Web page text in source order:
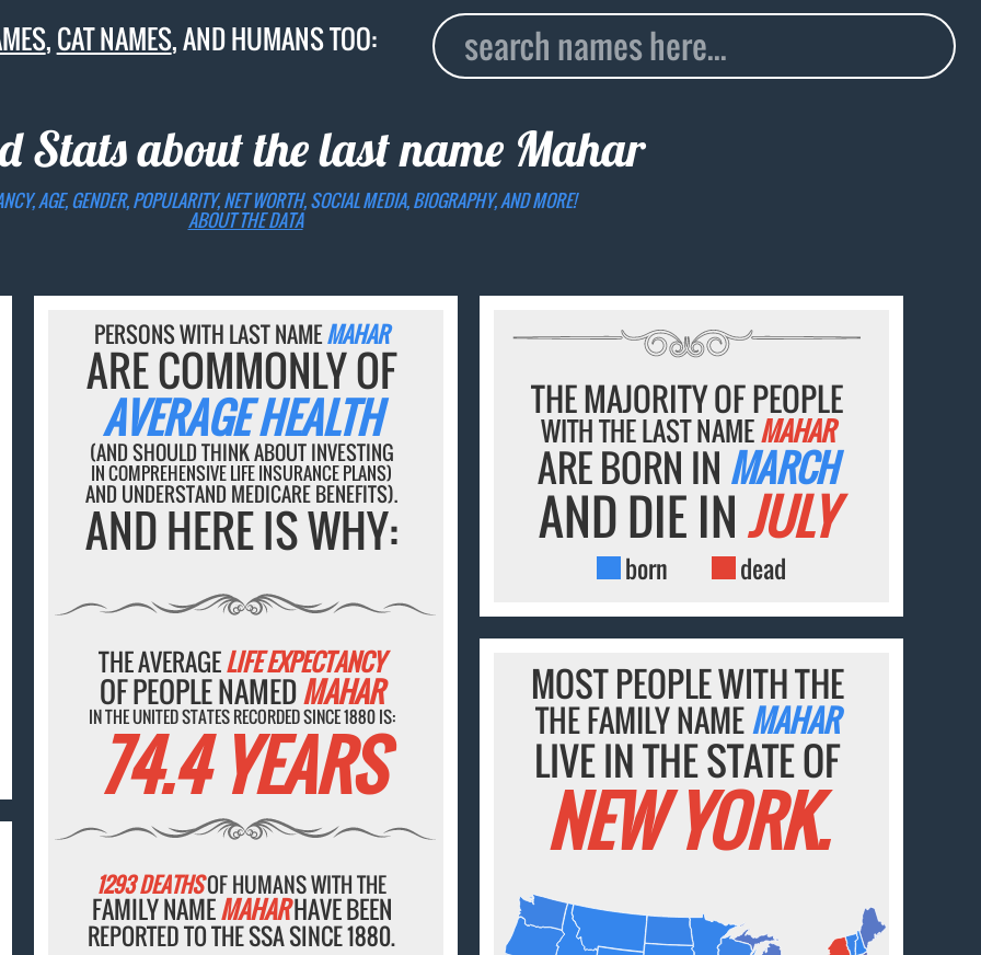
,CAT NAMES, AND HUMANS TOO:
Stats about the last name Mahar
AGE, GENDER, POPULARITY, NET WORTH, SOCIAL MEDIA, BIOGRAPHY, AND MORE!
ABOUT THE DATA
PERSONS WITH LAST NAMEMAHAR
ARE COMMONLY OF
AVERAGE HEALTH
(AND SHOULD THINK ABOUT INVESTING
IN COMPREHENSIVE LIFE INSURANCE PLANS)
AND UNDERSTAND MEDICARE BENEFITS).
AND HERE IS WHY:
THE AVERAGELIFE EXPECTANCY
OF PEOPLE NAMEDMAHAR
IN THE UNITED STATES RECORDED SINCE 1880 IS:
74.4 YEARS
1293 DEATHSOF HUMANS WITH THE
FAMILY NAMEMAHARHAVE BEEN
REPORTED TO THE SSA SINCE 1880.
THE MAJORITY OF PEOPLE
WITH THE LAST NAMEMAHAR
ARE BORN IN MARCH
AND DIE INJULY
born dead
MOST PEOPLE WITH THE
THE FAMILY NAMEMAHAR
LIVE IN THE STATE OF
NEW YORK.